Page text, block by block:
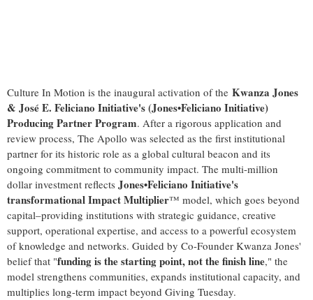
Culture In Motion is the inaugural activation of the Kwanza Jones
& José E. Feliciano Initiative's (Jones•Feliciano Initiative)
Producing Partner Program. After a rigorous application and
review process, The Apollo was selected as the first institutional
partner for its historic role as a global cultural beacon and its
ongoing commitment to community impact. The multi-million
dollar investment reflects Jones•Feliciano Initiative's
transformational Impact Multiplier™ model, which goes beyond
capital–providing institutions with strategic guidance, creative
support, operational expertise, and access to a powerful ecosystem
of knowledge and networks. Guided by Co-Founder Kwanza Jones'
belief that "funding is the starting point, not the finish line," the
model strengthens communities, expands institutional capacity, and
multiplies long-term impact beyond Giving Tuesday.